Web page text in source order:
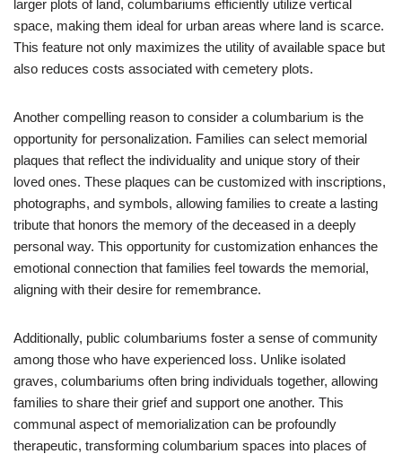
larger plots of land, columbariums efficiently utilize vertical
space, making them ideal for urban areas where land is scarce.
This feature not only maximizes the utility of available space but
also reduces costs associated with cemetery plots.
Another compelling reason to consider a columbarium is the
opportunity for personalization. Families can select memorial
plaques that reflect the individuality and unique story of their
loved ones. These plaques can be customized with inscriptions,
photographs, and symbols, allowing families to create a lasting
tribute that honors the memory of the deceased in a deeply
personal way. This opportunity for customization enhances the
emotional connection that families feel towards the memorial,
aligning with their desire for remembrance.
Additionally, public columbariums foster a sense of community
among those who have experienced loss. Unlike isolated
graves, columbariums often bring individuals together, allowing
families to share their grief and support one another. This
communal aspect of memorialization can be profoundly
therapeutic, transforming columbarium spaces into places of